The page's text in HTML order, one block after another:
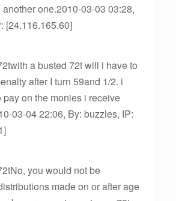
one.2010-03-03 03:28,
[24.116.165.60]
a busted 72t will i have to
after I turn 59and 1/2. i
pay on the monies i receive
03-04 22:06, By: buzzles, IP:
you would not be
made on or after age